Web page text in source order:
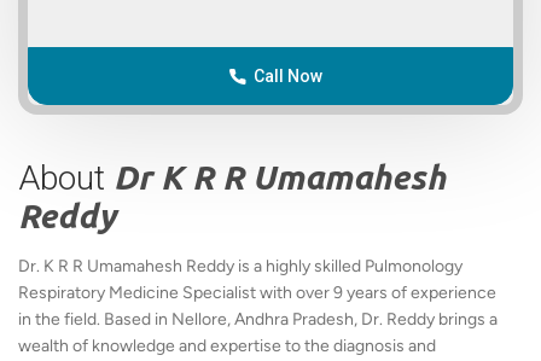
Call Now
About Dr K R R Umamahesh
Reddy
Dr. K R R Umamahesh Reddy is a highly skilled Pulmonology
Respiratory Medicine Specialist with over 9 years of experience
in the field. Based in Nellore, Andhra Pradesh, Dr. Reddy brings a
wealth of knowledge and expertise to the diagnosis and